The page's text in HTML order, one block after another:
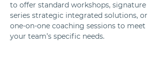
to offer standard workshops, signature
series strategic integrated solutions, or
one-on-one coaching sessions to meet
your team’s specific needs.